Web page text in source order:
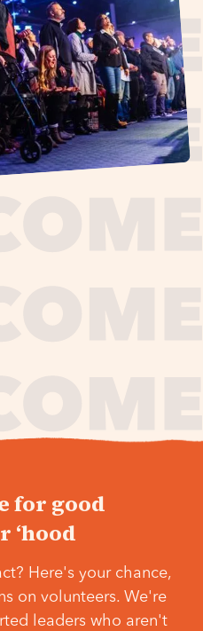
for good
‘hood
Here's your chance,
on volunteers. We're
leaders who aren't